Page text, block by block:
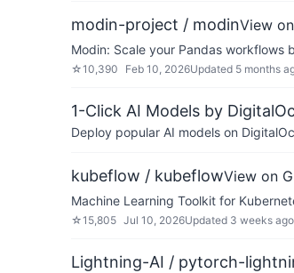
modin-project / modinView
Modin: Scale your Pandas workflows
☆10,390 Feb 10, 2026Updated 5 months
1-Click AI Models by
Deploy popular AI models on
kubeflow / kubeflowView on
Machine Learning Toolkit for
☆15,805 Jul 10, 2026Updated 3 weeks ago
Lightning-AI / pytorch-